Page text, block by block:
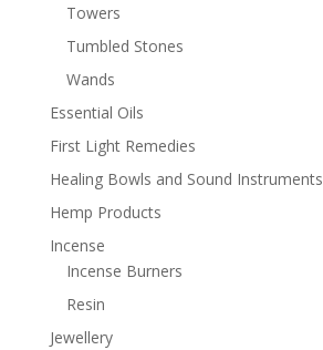
Towers
Tumbled Stones
Wands
Essential Oils
First Light Remedies
Healing Bowls and Sound Instruments
Hemp Products
Incense
Incense Burners
Resin
Jewellery